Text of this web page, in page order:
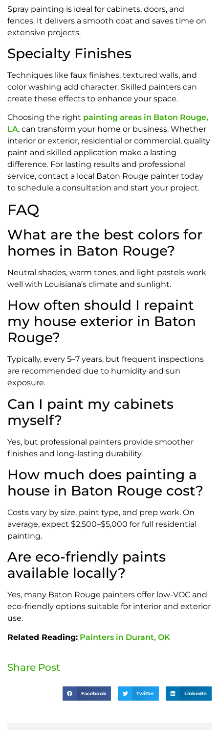
Spray painting is ideal for cabinets, doors, and
fences. It delivers a smooth coat and saves time on
extensive projects.
Specialty Finishes
Techniques like faux finishes, textured walls, and
color washing add character. Skilled painters can
create these effects to enhance your space.
Choosing the right painting areas in Baton Rouge,
LA, can transform your home or business. Whether
interior or exterior, residential or commercial, quality
paint and skilled application make a lasting
difference. For lasting results and professional
service, contact a local Baton Rouge painter today
to schedule a consultation and start your project.
FAQ
What are the best colors for
homes in Baton Rouge?
Neutral shades, warm tones, and light pastels work
well with Louisiana’s climate and sunlight.
How often should I repaint
my house exterior in Baton
Rouge?
Typically, every 5–7 years, but frequent inspections
are recommended due to humidity and sun
exposure.
Can I paint my cabinets
myself?
Yes, but professional painters provide smoother
finishes and long-lasting durability.
How much does painting a
house in Baton Rouge cost?
Costs vary by size, paint type, and prep work. On
average, expect $2,500–$5,000 for full residential
painting.
Are eco-friendly paints
available locally?
Yes, many Baton Rouge painters offer low-VOC and
eco-friendly options suitable for interior and exterior
use.
Related Reading: Painters in Durant, OK
Share Post
Facebook Twitter LinkedIn